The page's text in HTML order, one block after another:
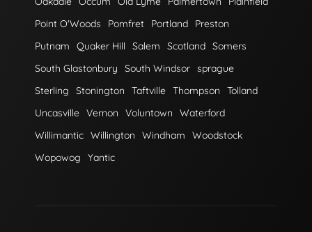
Point O'Woods
Pomfret Portland
Preston
Putnam
Quaker Hill Salem Scotland Somers
South Glastonbury
South Windsor sprague
Sterling
Stonington Taftville Thompson
Tolland
Uncasville Vernon Voluntown
Waterford
Willimantic Willington Windham
Woodstock
Wopowog
Yantic